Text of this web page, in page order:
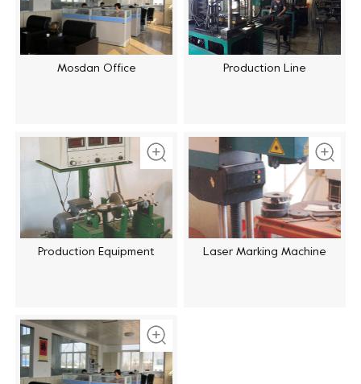
Mosdan Office Production Line
Production Equipment Laser Marking Machine